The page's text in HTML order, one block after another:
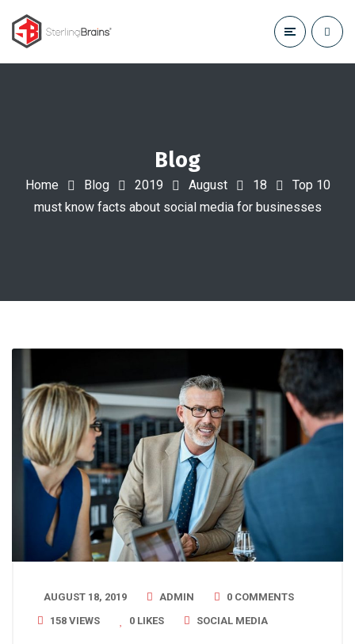
Blog
Home Blog 2019 August 18
Top 10
must know facts about social media for businesses
AUGUST 18, 2019 ADMIN
0 COMMENTS
158 VIEWS
0 LIKES SOCIAL MEDIA